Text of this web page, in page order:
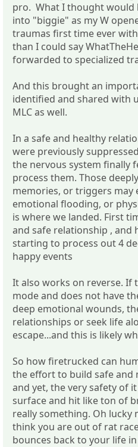
pro. What I thought would
into "biggie" as my W
traumas first time ever
than I could say
forwarded to specialized
And this brought an
identified and shared with
MLC as well.
In a safe and healthy
were previously
the nervous system finally
process them. Those
memories, or triggers may
emotional flooding, or
is where we landed. First
and safe relationship , and
starting to process out 4
happy events
It also works on reverse. If
mode and does not have
deep emotional wounds,
relationships or seek life
escape...and this is likely
So how firetrucked can
the effort to build safe
and yet, the very safety of
surface and hit like ton of
really something. Oh lucky
think you are out of rat
bounces back to your life